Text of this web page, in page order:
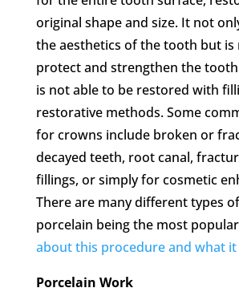
original shape and size. It not
the aesthetics of the tooth but is
protect and strengthen the
is not able to be restored with
restorative methods. Some
for crowns include broken or
decayed teeth, root canal,
fillings, or simply for cosmetic
There are many different types
porcelain being the most
about this procedure and what it
Porcelain Work